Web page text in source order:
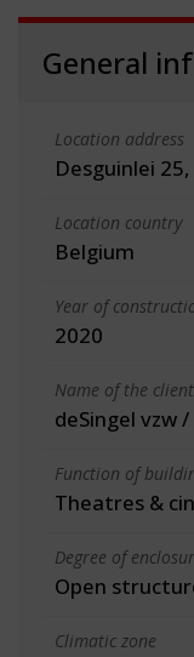
General
Location address
Desguinlei
Location country
Belgium
Year of
2020
Name of the
deSingel vzw
Function of
Theatres &
Degree of
Open
Climatic zone